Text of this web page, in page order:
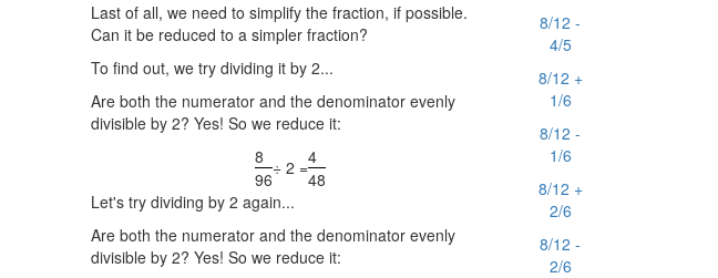
Last of all, we need to simplify the fraction, if possible.
Can it be reduced to a simpler fraction?
To find out, we try dividing it by 2...
Are both the numerator and the denominator evenly
divisible by 2? Yes! So we reduce it:
8
96
÷ 2 =4
48
Let's try dividing by 2 again...
Are both the numerator and the denominator evenly
divisible by 2? Yes! So we reduce it:
8/12 -
4/5
8/12 +
1/6
8/12 -
1/6
8/12 +
2/6
8/12 -
2/6